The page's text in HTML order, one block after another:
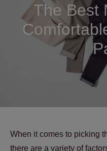
The Best
When it comes to picking
there are a variety of